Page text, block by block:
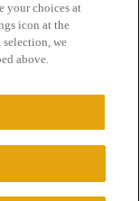
Service
Reserved.
your choices at
icon at the
we
above.